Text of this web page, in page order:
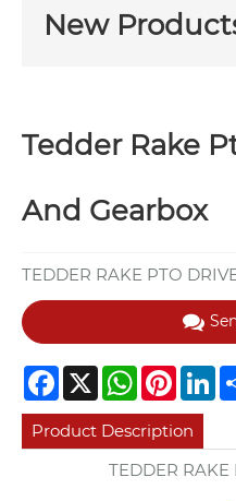
New
Tedder Rake
And Gearbox
TEDDER RAKE PTO
Facebook
X WhatsApp
Product Description
TEDDER RAKE